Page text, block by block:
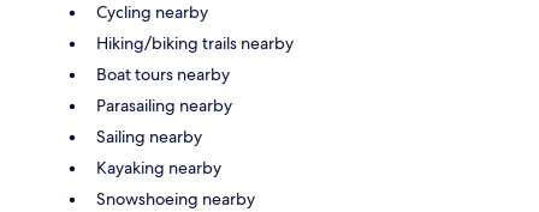
Cycling nearby
Hiking/biking trails nearby
Boat tours nearby
Parasailing nearby
Sailing nearby
Kayaking nearby
Snowshoeing nearby